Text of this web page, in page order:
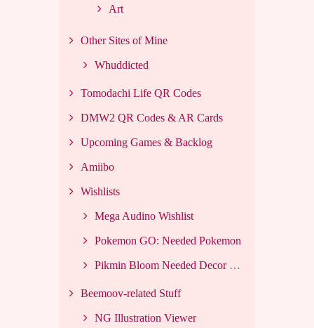
Art
Other Sites of Mine
Whuddicted
Tomodachi Life QR Codes
DMW2 QR Codes & AR Cards
Upcoming Games & Backlog
Amiibo
Wishlists
Mega Audino Wishlist
Pokemon GO: Needed Pokemon
Pikmin Bloom Needed Decor List
Beemoov-related Stuff
NG Illustration Viewer